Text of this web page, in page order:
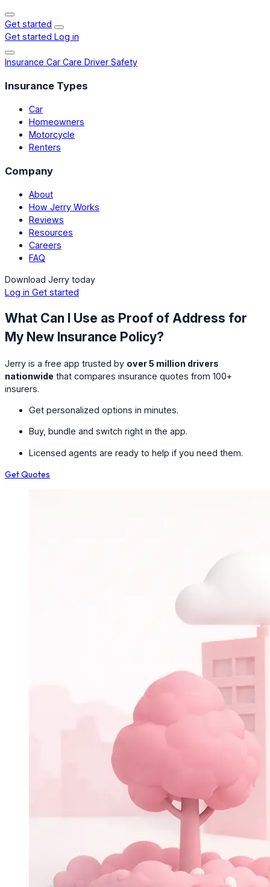
Get started
Get started Log in
Insurance Car Care Driver Safety
Insurance Types
Car
Homeowners
Motorcycle
Renters
Company
About
How Jerry Works
Reviews
Resources
Careers
FAQ
Download Jerry today
Log in Get started
What Can I Use as Proof of Address for
My New Insurance Policy?
Jerry is a free app trusted by over 5 million drivers
nationwide that compares insurance quotes from 100+
insurers.
Get personalized options in minutes.
Buy, bundle and switch right in the app.
Licensed agents are ready to help if you need them.
Get Quotes